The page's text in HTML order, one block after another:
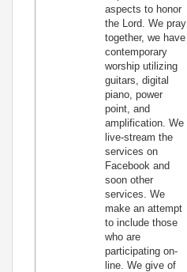
aspects to honor
the Lord. We pray
together, we have
contemporary
worship utilizing
guitars, digital
piano, power
point, and
amplification. We
live-stream the
services on
Facebook and
soon other
services. We
make an attempt
to include those
who are
participating on-
line. We give of